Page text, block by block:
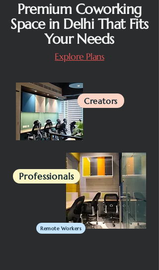
Premium Coworking
Space in Delhi That Fits
Your Needs
Explore Plans
Creators
Professionals
Remote Workers